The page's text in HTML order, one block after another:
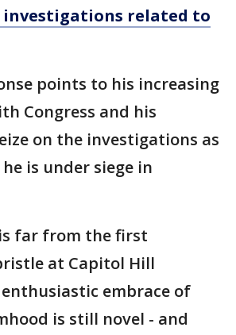
related to
points to his increasing
Congress and his
on the investigations as
is under siege in
far from the first
at Capitol Hill
embrace of
is still novel - and